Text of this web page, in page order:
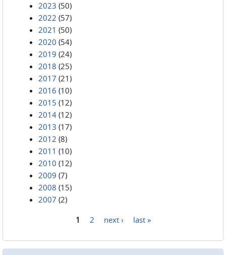
2023 (50)
2022 (57)
2021 (50)
2020 (54)
2019 (24)
2018 (25)
2017 (21)
2016 (10)
2015 (12)
2014 (12)
2013 (17)
2012 (8)
2011 (10)
2010 (12)
2009 (7)
2008 (15)
2007 (2)
1 2 next › last »